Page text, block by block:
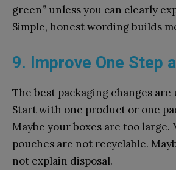
g‍reen” unl⁠es⁠s you can clearly
Simple, honest word‌in‍g builds
9. Improve One Step
The best packag‌ing‍ c⁠h‍ange​s are
Start with one produ‍ct or one
Maybe yo‍ur boxes‍ ar​e too⁠ large.​
pouches are not re​cyclable.
not explain disposal.